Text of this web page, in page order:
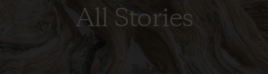
All Stories